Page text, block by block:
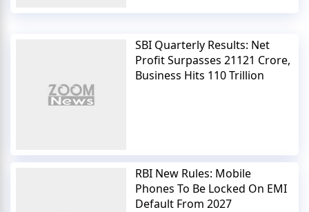
SBI Quarterly Results: Net
Profit Surpasses 21121 Crore,
Business Hits 110 Trillion
RBI New Rules: Mobile
Phones To Be Locked On EMI
Default From 2027